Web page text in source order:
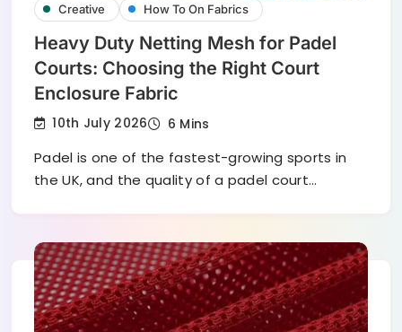
Creative How To On Fabrics
Heavy Duty Netting Mesh for Padel
Courts: Choosing the Right Court
Enclosure Fabric
10th July 2026 6 Mins
Padel is one of the fastest-growing sports in
the UK, and the quality of a padel court…